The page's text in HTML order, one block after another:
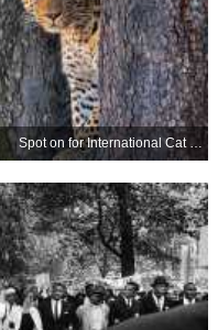
Spot on for International Cat Day